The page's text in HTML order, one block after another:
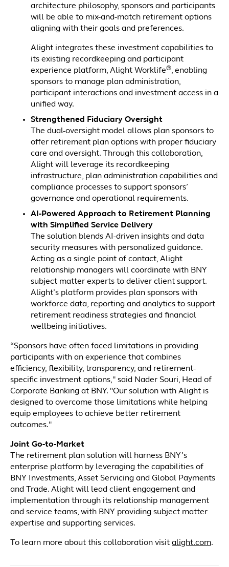
architecture philosophy, sponsors and participants
will be able to mix-and-match retirement options
aligning with their goals and preferences.
Alight integrates these investment capabilities to
its existing recordkeeping and participant
experience platform, Alight Worklife®, enabling
sponsors to manage plan administration,
participant interactions and investment access in a
unified way.
Strengthened Fiduciary Oversight
The dual-oversight model allows plan sponsors to
offer retirement plan options with proper fiduciary
care and oversight. Through this collaboration,
Alight will leverage its recordkeeping
infrastructure, plan administration capabilities and
compliance processes to support sponsors’
governance and operational requirements.
AI-Powered Approach to Retirement Planning
with Simplified Service Delivery
The solution blends AI-driven insights and data
security measures with personalized guidance.
Acting as a single point of contact, Alight
relationship managers will coordinate with BNY
subject matter experts to deliver client support.
Alight’s platform provides plan sponsors with
workforce data, reporting and analytics to support
retirement readiness strategies and financial
wellbeing initiatives.
“Sponsors have often faced limitations in providing
participants with an experience that combines
efficiency, flexibility, transparency, and retirement-
specific investment options," said Nader Souri, Head of
Corporate Banking at BNY. "Our solution with Alight is
designed to overcome those limitations while helping
equip employees to achieve better retirement
outcomes."
Joint Go-to-Market
The retirement plan solution will harness BNY’s
enterprise platform by leveraging the capabilities of
BNY Investments, Asset Servicing and Global Payments
and Trade. Alight will lead client engagement and
implementation through its relationship management
and service teams, with BNY providing subject matter
expertise and supporting services.
To learn more about this collaboration visit alight.com.